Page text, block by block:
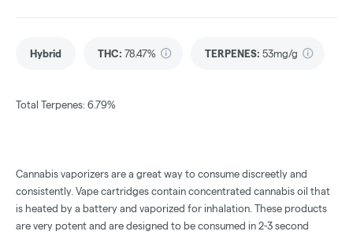
Hybrid THC: 78.47% TERPENES: 53mg/g
Total Terpenes: 6.79%
Cannabis vaporizers are a great way to consume discreetly and
consistently. Vape cartridges contain concentrated cannabis oil that
is heated by a battery and vaporized for inhalation. These products
are very potent and are designed to be consumed in 2-3 second